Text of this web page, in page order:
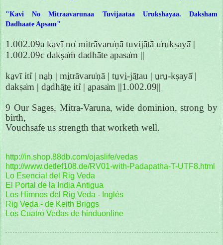
"Kavi No Mitraavarunaa Tuvijaataa Urukshayaa. Daksham
Dadhaate Apsam"
1.002.09a ka̱vī no̍ mi̱trāvaru̍ṇā tuvijā̱tā u̍ru̱kṣayā̍ |
1.002.09c dakṣa̍ṁ dadhāte a̱pasa̍m ||
ka̱vī iti̍ | na̱ḥ | mi̱trāvaru̍ṇā | tu̱vi̱-jā̱tau | u̱ru̱-kṣayā̍ |
dakṣa̍m | da̱dhā̱te̱ iti̍ | a̱pasa̍m ||1.002.09||
9 Our Sages, Mitra-Varuna, wide dominion, strong by
birth,
Vouchsafe us strength that worketh well.
http://in.shop.88db.com/ojaslife/vedas
http://www.detlef108.de/RV01-with-Padapatha-T-UTF8.html
Lo Esencial del Rig Veda
El Portal de la India Antigua
Los Himnos del Rig Veda - Inglés
Rig Veda - de Keith Briggs
Los Cuatro Vedas de hinduonline